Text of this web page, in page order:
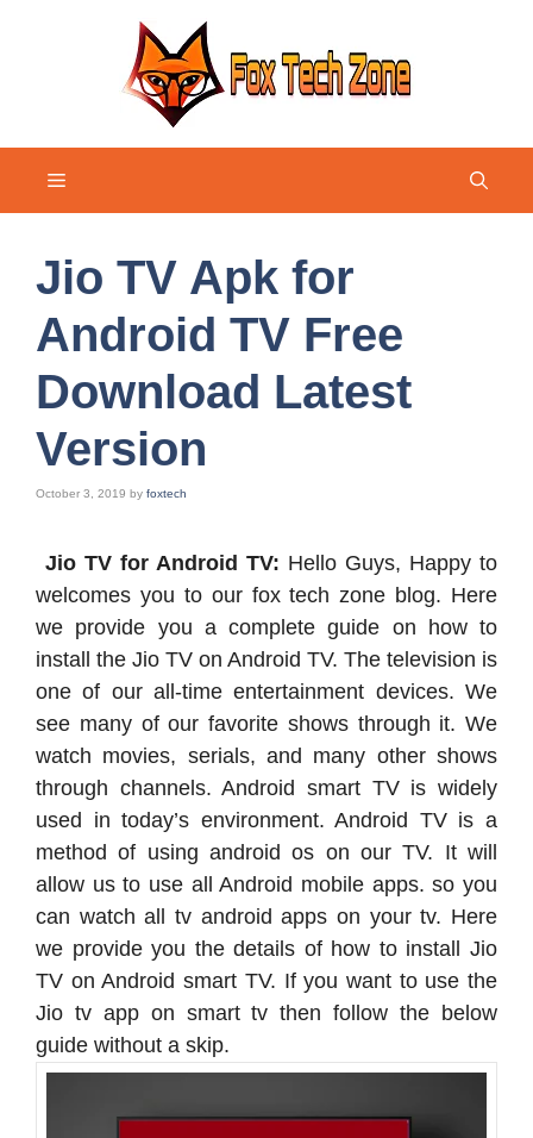
Menu
Jio TV Apk for
Android TV Free
Download Latest
Version
October 3, 2019 by foxtech
Jio TV for Android TV: Hello Guys, Happy to
welcomes you to our fox tech zone blog. Here
we provide you a complete guide on how to
install the Jio TV on Android TV. The television is
one of our all-time entertainment devices. We
see many of our favorite shows through it. We
watch movies, serials, and many other shows
through channels. Android smart TV is widely
used in today’s environment. Android TV is a
method of using android os on our TV. It will
allow us to use all Android mobile apps. so you
can watch all tv android apps on your tv. Here
we provide you the details of how to install Jio
TV on Android smart TV. If you want to use the
Jio tv app on smart tv then follow the below
guide without a skip.